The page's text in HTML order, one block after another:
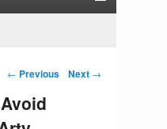
Post navigation
← Previous Next →